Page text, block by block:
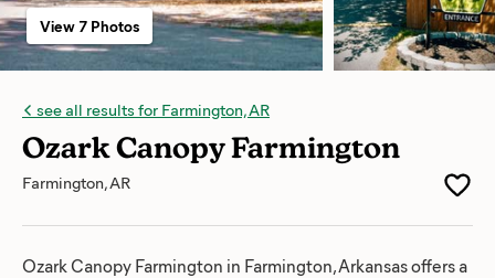
see all results for Farmington, AR
Ozark Canopy Farmington
Farmington, AR
View 7 Photos
Ozark Canopy Farmington in Farmington, Arkansas offers a